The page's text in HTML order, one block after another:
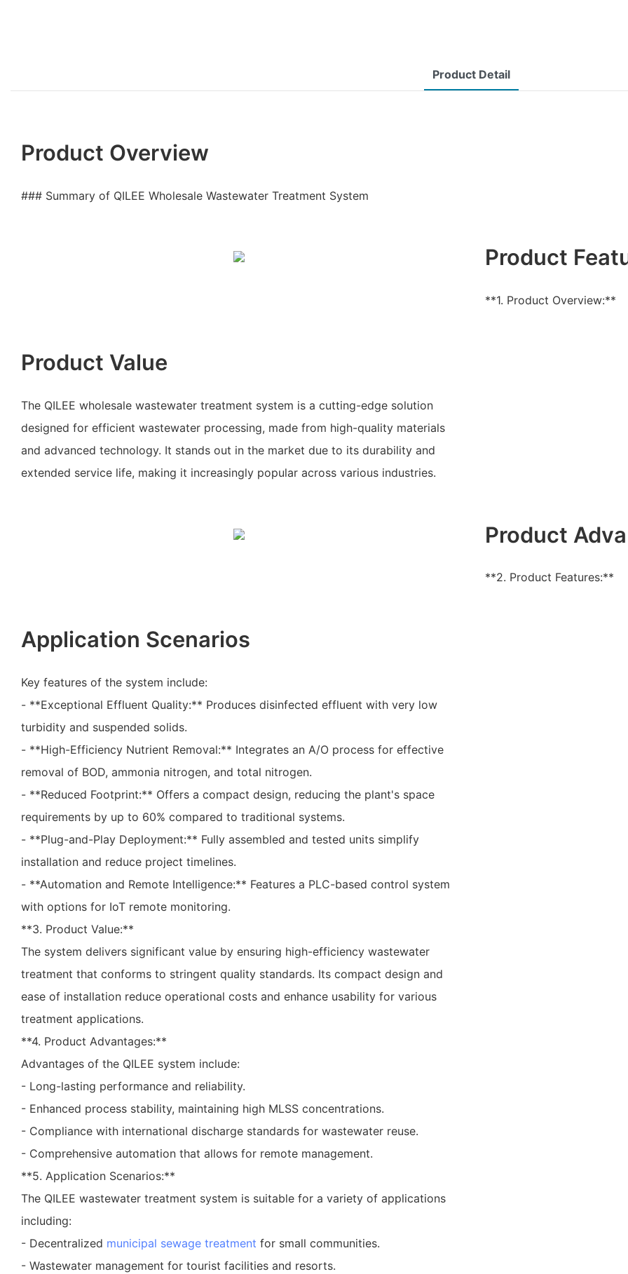
Product Detail
Product Overview
### Summary of QILEE Wholesale Wastewater Treatment System
Product
**1. Product Overview:**
Product Value
The QILEE wholesale wastewater treatment system is a cutting-edge solution
designed for efficient wastewater processing, made from high-quality materials
and advanced technology. It stands out in the market due to its durability and
extended service life, making it increasingly popular across various industries.
Product
**2. Product Features:**
Application Scenarios
Key features of the system include:
- **Exceptional Effluent Quality:** Produces disinfected effluent with very low
turbidity and suspended solids.
- **High-Efficiency Nutrient Removal:** Integrates an A/O process for effective
removal of BOD, ammonia nitrogen, and total nitrogen.
- **Reduced Footprint:** Offers a compact design, reducing the plant's space
requirements by up to 60% compared to traditional systems.
- **Plug-and-Play Deployment:** Fully assembled and tested units simplify
installation and reduce project timelines.
- **Automation and Remote Intelligence:** Features a PLC-based control system
with options for IoT remote monitoring.
**3. Product Value:**
The system delivers significant value by ensuring high-efficiency wastewater
treatment that conforms to stringent quality standards. Its compact design and
ease of installation reduce operational costs and enhance usability for various
treatment applications.
**4. Product Advantages:**
Advantages of the QILEE system include:
- Long-lasting performance and reliability.
- Enhanced process stability, maintaining high MLSS concentrations.
- Compliance with international discharge standards for wastewater reuse.
- Comprehensive automation that allows for remote management.
**5. Application Scenarios:**
The QILEE wastewater treatment system is suitable for a variety of applications
including:
- Decentralized municipal sewage treatment for small communities.
- Wastewater management for tourist facilities and resorts.